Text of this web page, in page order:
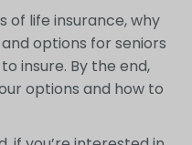
of life insurance, why
options for seniors
insure. By the end,
options and how to